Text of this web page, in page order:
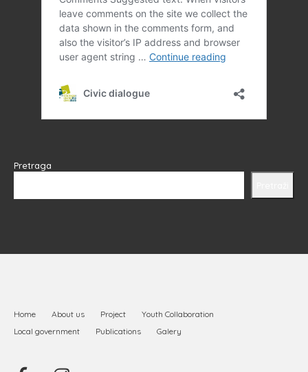
Pretraga
Home About us Project
Youth Collaboration
Local government
Publications Galery